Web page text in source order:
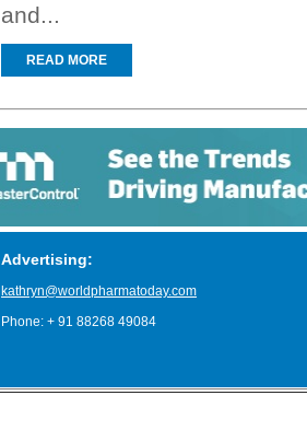
and...
READ MORE
Advertising:
kathryn@worldpharmatoday.com
Phone: + 91 88268 49084